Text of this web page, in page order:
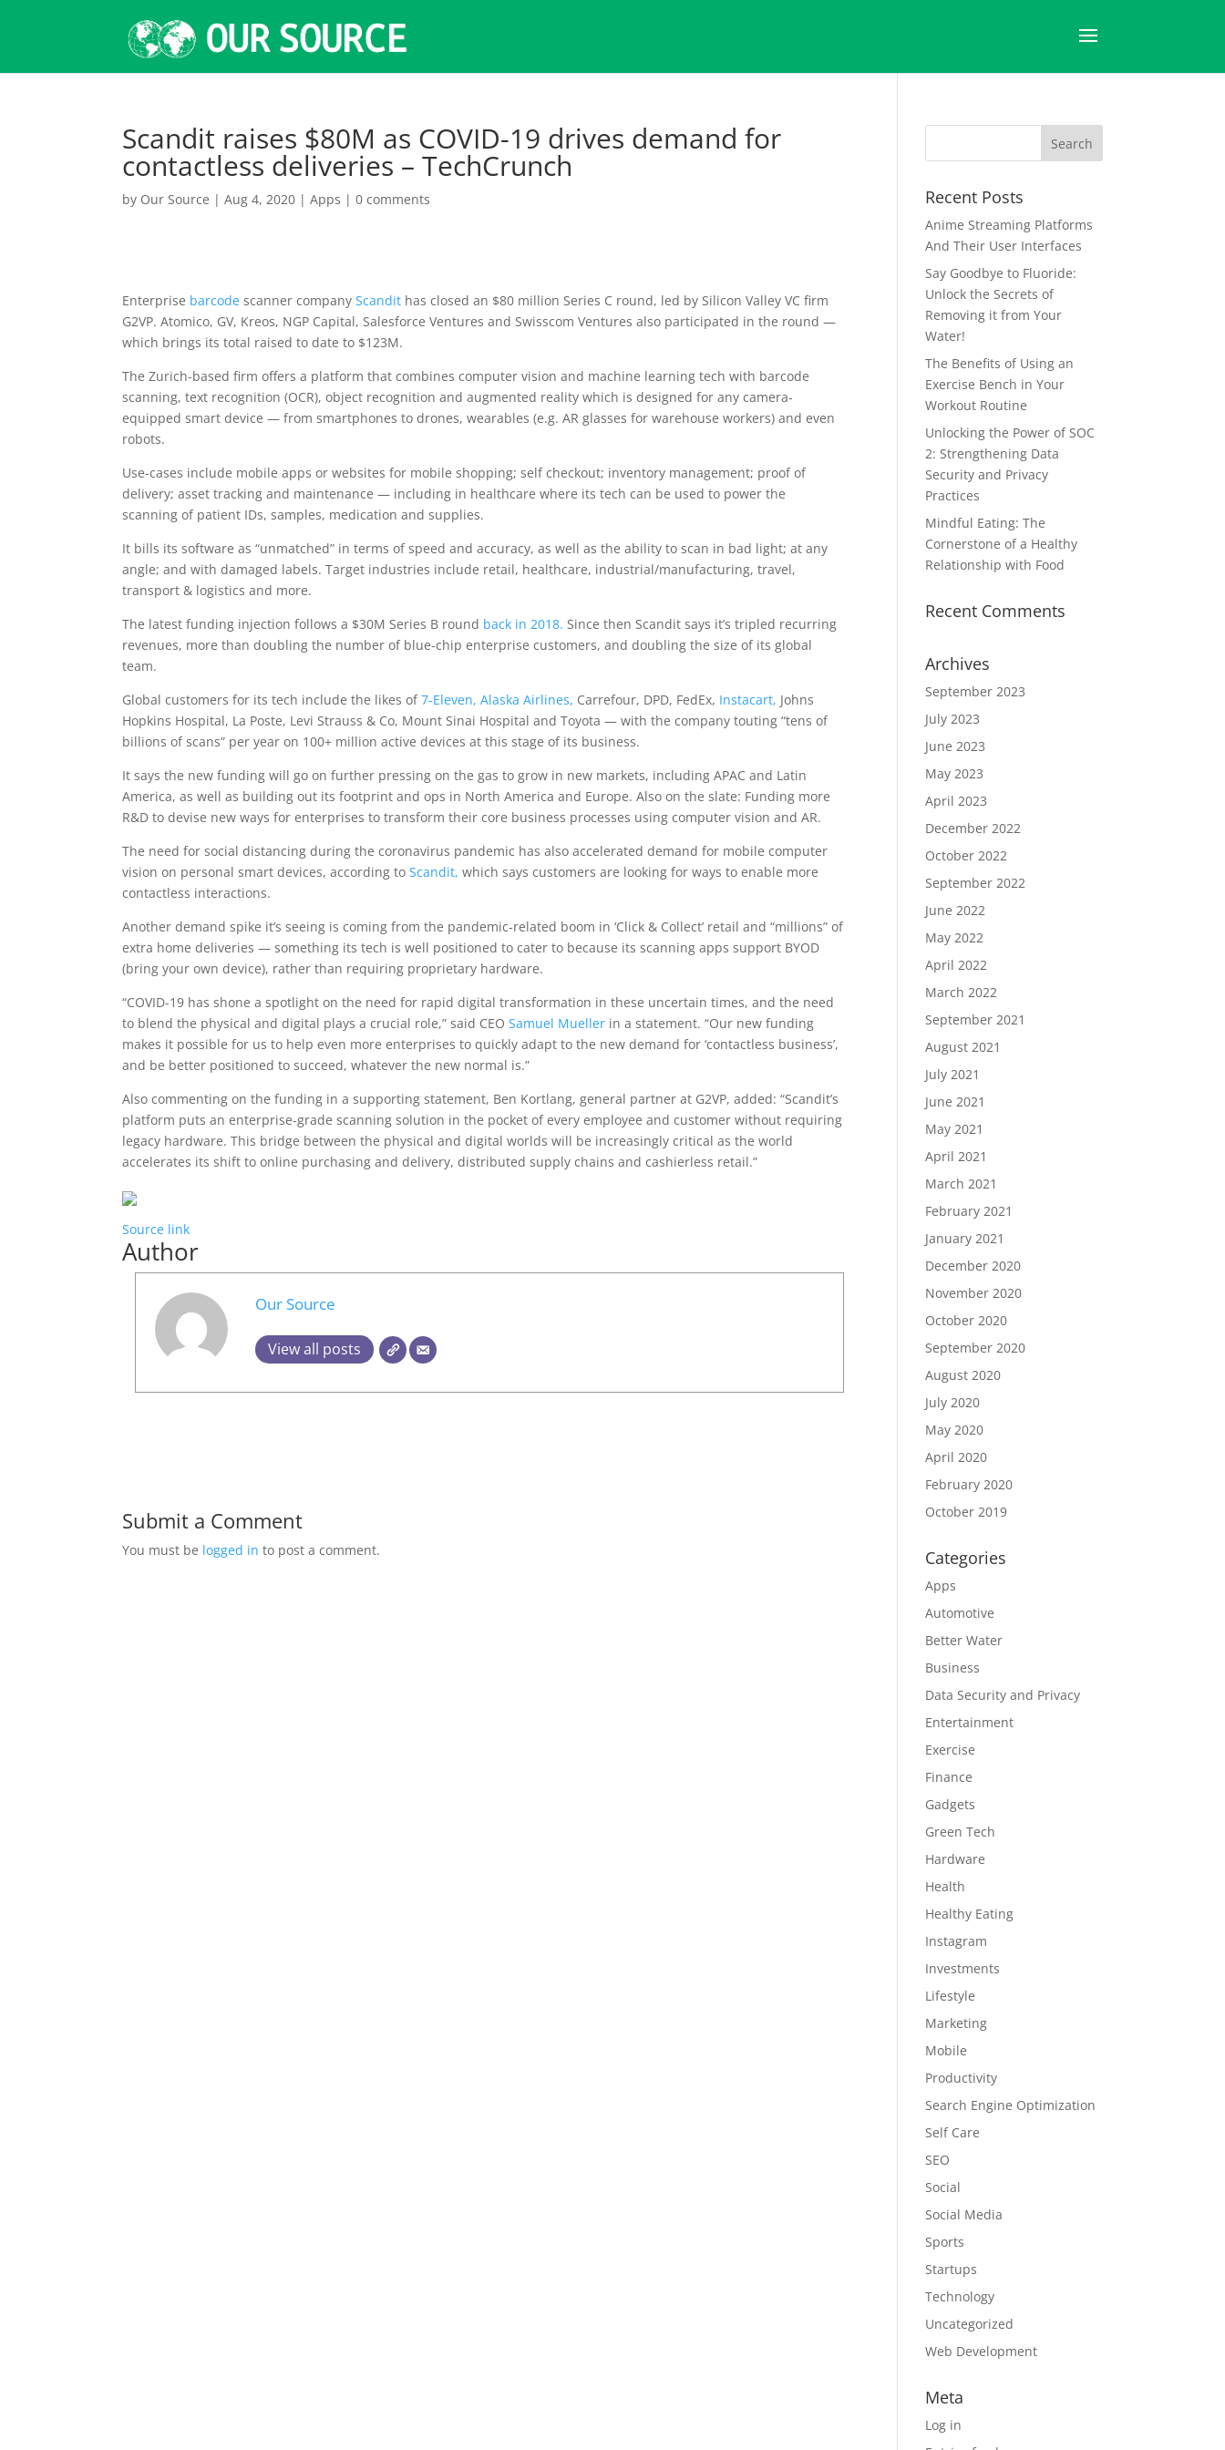
Scandit raises $80M as COVID-19 drives demand for
contactless deliveries – TechCrunch
by Our Source |Aug 4, 2020 |Apps |0 comments
Enterprise barcodescanner companyScandit has closed an $80 million Series C round, led by Silicon Valley VC firm
G2VP. Atomico, GV, Kreos, NGP Capital, Salesforce Ventures and Swisscom Ventures also participated in the round —
which brings its total raised to date to $123M.
The Zurich-based firm offers a platform that combines computer vision and machine learning tech with barcode
scanning, text recognition (OCR), object recognition and augmented reality which is designed for any camera-
equipped smart device — from smartphones to drones, wearables (e.g. AR glasses for warehouse workers) and even
robots.
Use-cases include mobile apps or websites for mobile shopping; self checkout; inventory management; proof of
delivery; asset tracking and maintenance — including in healthcare where its tech can be used to power the
scanning of patient IDs, samples, medication and supplies.
It bills its software as “unmatched” in terms of speed and accuracy, as well as the ability to scan in bad light; at any
angle; and with damaged labels. Target industries include retail, healthcare, industrial/manufacturing, travel,
transport & logistics and more.
The latest funding injection follows a $30M Series B round back in 2018. Since then Scandit says it’s tripled recurring
revenues, more than doubling the number of blue-chip enterprise customers, and doubling the size of its global
team.
Global customers for its tech include the likes of7-Eleven,Alaska Airlines, Carrefour, DPD, FedEx, Instacart, Johns
Hopkins Hospital, La Poste, Levi Strauss & Co, Mount Sinai Hospital and Toyota — with the company touting “tens of
billions of scans” per year on 100+ million active devices at this stage of its business.
It says the new funding will go on further pressing on the gas to grow in new markets, including APAC and Latin
America, as well as building out its footprint and ops in North America and Europe. Also on the slate: Funding more
R&D to devise new ways for enterprises to transform their core business processes using computer vision and AR.
The need for social distancing during the coronavirus pandemic has also accelerated demand for mobile computer
vision on personal smart devices, according toScandit,which says customers are looking for ways to enable more
contactless interactions.
Another demand spike it’s seeing is coming from the pandemic-related boom in ‘Click & Collect’ retail and “millions” of
extra home deliveries — something its tech is well positioned to cater to because its scanning apps support BYOD
(bring your own device), rather than requiring proprietary hardware.
“COVID-19 has shone a spotlight on the need for rapid digital transformation in these uncertain times, and the need
to blend the physical and digital plays a crucial role,” said CEOSamuel Mueller in a statement. “Our new funding
makes it possible for us to help even more enterprises to quickly adapt to the new demand for ‘contactless business’,
and be better positioned to succeed, whatever the new normal is.”
Also commenting on the funding in a supporting statement, Ben Kortlang, general partner at G2VP, added: “Scandit’s
platform puts an enterprise-grade scanning solution in the pocket of every employee and customer without requiring
legacy hardware. This bridge between the physical and digital worlds will be increasingly critical as the world
accelerates its shift to online purchasing and delivery, distributed supply chains and cashierless retail.”
Source link
Author
Our Source
View all posts
Submit a Comment
You must be logged in to post a comment.
Recent Posts
Anime Streaming Platforms
And Their User Interfaces
Say Goodbye to Fluoride:
Unlock the Secrets of
Removing it from Your
Water!
The Benefits of Using an
Exercise Bench in Your
Workout Routine
Unlocking the Power of SOC
2: Strengthening Data
Security and Privacy
Practices
Mindful Eating: The
Cornerstone of a Healthy
Relationship with Food
Recent Comments
Archives
September 2023
July 2023
June 2023
May 2023
April 2023
December 2022
October 2022
September 2022
June 2022
May 2022
April 2022
March 2022
September 2021
August 2021
July 2021
June 2021
May 2021
April 2021
March 2021
February 2021
January 2021
December 2020
November 2020
October 2020
September 2020
August 2020
July 2020
May 2020
April 2020
February 2020
October 2019
Categories
Apps
Automotive
Better Water
Business
Data Security and Privacy
Entertainment
Exercise
Finance
Gadgets
Green Tech
Hardware
Health
Healthy Eating
Instagram
Investments
Lifestyle
Marketing
Mobile
Productivity
Search Engine Optimization
Self Care
SEO
Social
Social Media
Sports
Startups
Technology
Uncategorized
Web Development
Meta
Log in